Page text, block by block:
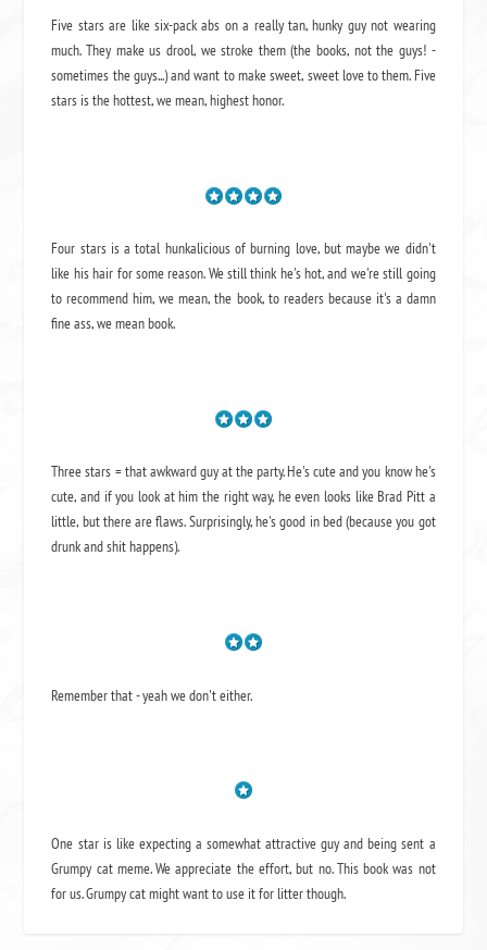
Five stars are like six-pack abs on a really tan, hunky guy not wearing
much. They make us drool, we stroke them (the books, not the guys! -
sometimes the guys...) and want to make sweet, sweet love to them. Five
stars is the hottest, we mean, highest honor.
Four stars is a total hunkalicious of burning love, but maybe we didn't
like his hair for some reason. We still think he's hot, and we're still going
to recommend him, we mean,the book, to readers because it's a damn
fine ass,we mean book.
Three stars = that awkward guy at the party. He's cute and you know he's
cute, and if you look at him the right way, he even looks like Brad Pitt a
little, but there are flaws. Surprisingly, he's good in bed (because you got
drunk and shit happens).
Remember that - yeah we don't either.
One star is like expecting a somewhat attractive guy and being sent a
Grumpy cat meme. We appreciate the effort, but no. This book was not
for us. Grumpy cat might want to use it for litter though.